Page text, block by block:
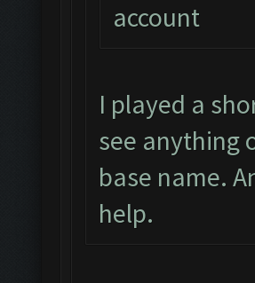
account
I played a
see anything
base name.
help.